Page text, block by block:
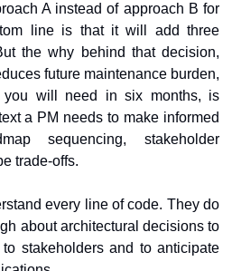
A instead of approach B for
line is that it will add three
the why behind that decision,
future maintenance burden,
will need in six months, is
a PM needs to make informed
sequencing, stakeholder
trade-offs.
every line of code. They do
about architectural decisions to
stakeholders and to anticipate